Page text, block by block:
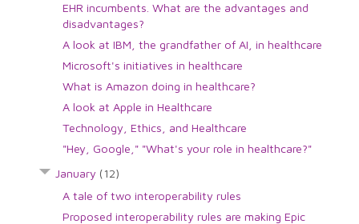
EHR incumbents. What are the advantages and
disadvantages?
A look at IBM, the grandfather of AI, in healthcare
Microsoft's initiatives in healthcare
What is Amazon doing in healthcare?
A look at Apple in Healthcare
Technology, Ethics, and Healthcare
"Hey, Google," "What's your role in healthcare?"
January (12)
A tale of two interoperability rules
Proposed interoperability rules are making Epic